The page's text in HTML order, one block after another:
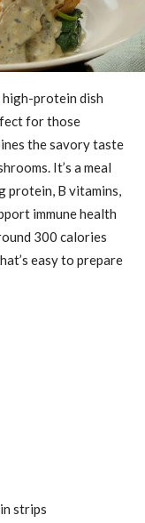
high-protein dish
for those
the savory taste
It’s a meal
protein, B vitamins,
immune health
300 calories
easy to prepare
strips